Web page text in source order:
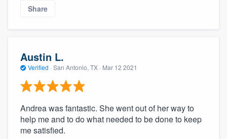
Share
Austin L.
Verified · San Antonio, TX · Mar 12 2021
Andrea was fantastic. She went out of her way to
help me and to do what needed to be done to keep
me satisfied.